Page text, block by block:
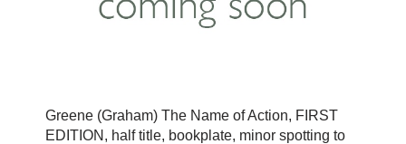
Greene (Graham) The Name of Action, FIRST
EDITION, half title, bookplate, minor spotting to